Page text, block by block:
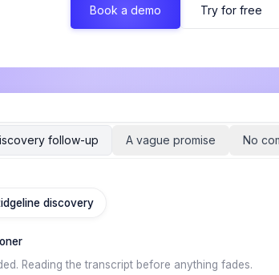
Book a demo Try for free
follow-up A vague promise No
discovery
Reading the transcript before anything fades.